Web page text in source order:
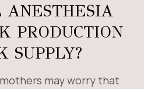
ANESTHESIA
PRODUCTION
SUPPLY?
may worry that